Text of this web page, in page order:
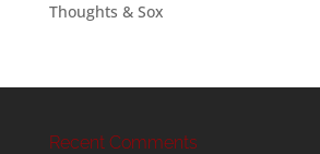
Thoughts & Sox
Recent Comments